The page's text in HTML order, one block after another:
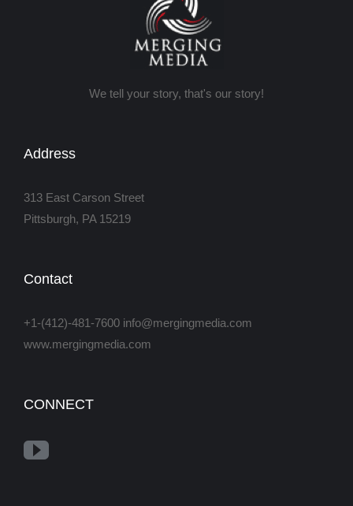
We tell your story, that's our story!
Address
313 East Carson Street
Pittsburgh, PA 15219
Contact
+1-(412)-481-7600 info@mergingmedia.com
www.mergingmedia.com
CONNECT